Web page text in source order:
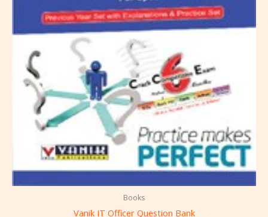
Books
Vanik IT Officer Question Bank